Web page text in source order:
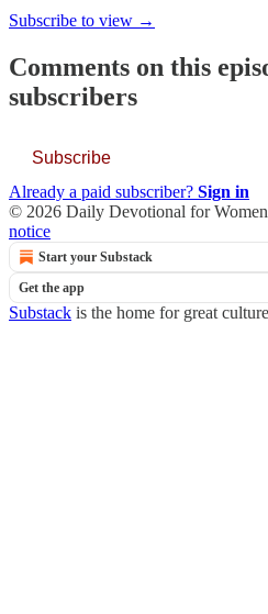
Subscribe to view →
Comments on this
subscribers
Subscribe
Already a paid subscriber? Sign in
© 2026 Daily Devotional for Women
notice
Start your Substack
Get the app
Substack is the home for great culture